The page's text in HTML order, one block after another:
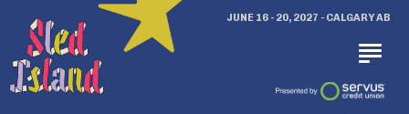
JUNE 16 - 20, 2027 - CALGARY AB